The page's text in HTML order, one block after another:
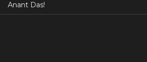
Anant Das!